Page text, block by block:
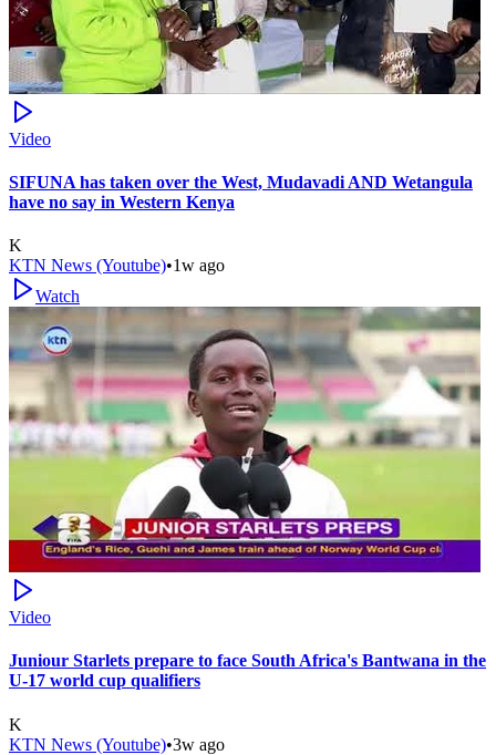
Video
SIFUNA has taken over the West, Mudavadi AND Wetangula
have no say in Western Kenya
K
KTN News (Youtube)•1w ago
Watch
Video
Juniour Starlets prepare to face South Africa's Bantwana in the
U-17 world cup qualifiers
K
KTN News (Youtube)•3w ago